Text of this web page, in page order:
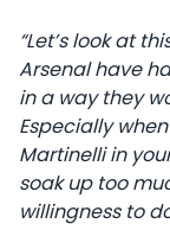
“Let’s look at
Arsenal have
in a way they
Especially
Martinelli in
soak up too
willingness to